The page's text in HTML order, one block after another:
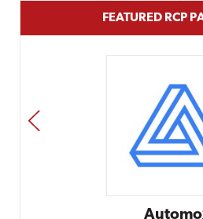
FEATURED RCP
PREV